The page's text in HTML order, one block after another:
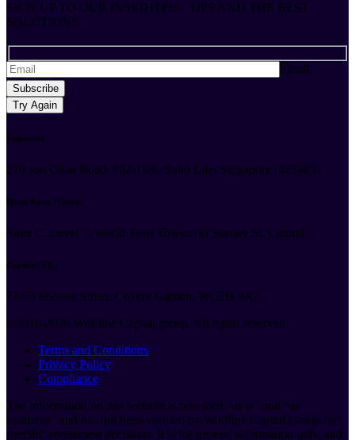
SIGN UP TO OUR INSIGHTFUL TIPS AND THE BEST
SOLUTIONS
Email
Subscribe
Try Again
Singapore
216 Joo Chiat Road, #02-16/6, Soho Life, Singapore (427483)
Hong Kong (China)
Suite C, Level 7, World Trust Tower, 50 Stanley St, Central
London (UK)
71-75 Shelton Street, Covent Garden, WC2H 9JQ
©2016-2026 Wolfline Capital group. All rights reserved
Terms and Conditions
Privacy Policy
Compliance
The information on this website is provided "as is" and "as
available" and has not been verified by Wolfline Capital Group for
specific investment decisions. It is for general information only, and